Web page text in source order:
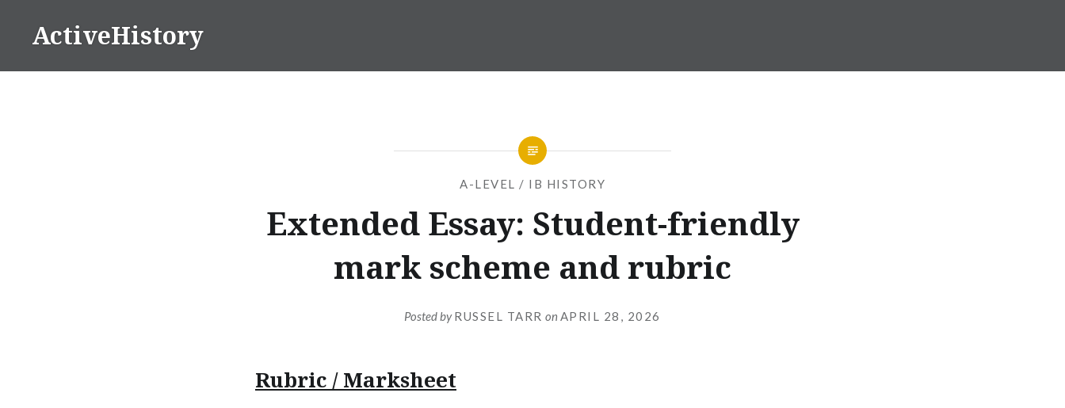
ActiveHistory
A-LEVEL / IB HISTORY
Extended Essay: Student-friendly
mark scheme and rubric
Posted byRUSSEL TARR on APRIL 28, 2026
Rubric / Marksheet